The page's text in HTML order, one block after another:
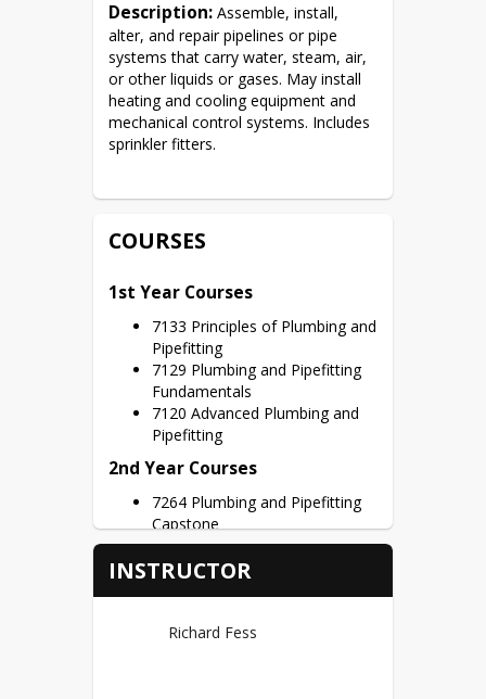
Description: Assemble, install,
alter, and repair pipelines or pipe
systems that carry water, steam, air,
or other liquids or gases. May install
heating and cooling equipment and
mechanical control systems. Includes
sprinkler fitters.
COURSES
1st Year Courses
7133 Principles of Plumbing and
Pipefitting
7129 Plumbing and Pipefitting
Fundamentals
7120 Advanced Plumbing and
Pipefitting
2nd Year Courses
7264 Plumbing and Pipefitting
Capstone
Ivy Tech Noblesville (44)
INSTRUCTOR
Richard Fess